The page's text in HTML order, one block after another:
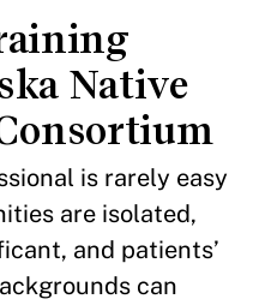
Native
is rarely easy
are isolated,
and patients’
can